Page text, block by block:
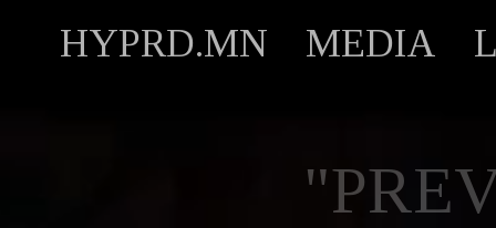
HYPRD.MN MEDIA